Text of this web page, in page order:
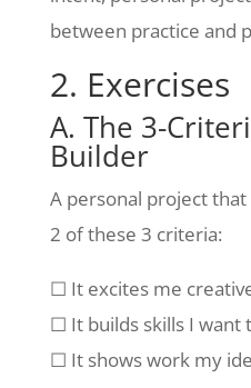
between practice and
2. Exercises
A. The 3-
Builder
A personal project
2 of these 3 criteria:
☐ It excites me
☐ It builds skills I want
☐ It shows work my